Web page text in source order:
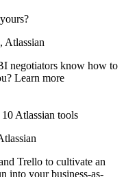
Atlassian
negotiators know how to
Learn more
Atlassian tools
Trello to cultivate an
into your business-as-